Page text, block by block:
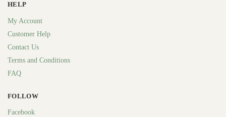
HELP
My Account
Customer Help
Contact Us
Terms and Conditions
FAQ
FOLLOW
Facebook